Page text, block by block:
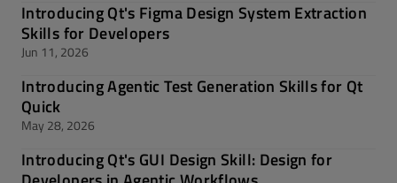
Introducing Qt's Figma Design System Extraction
Skills for Developers
Jun 11, 2026
Introducing Agentic Test Generation Skills for Qt
Quick
May 28, 2026
Introducing Qt's GUI Design Skill: Design for